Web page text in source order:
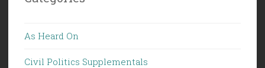
As Heard On
Civil Politics Supplementals